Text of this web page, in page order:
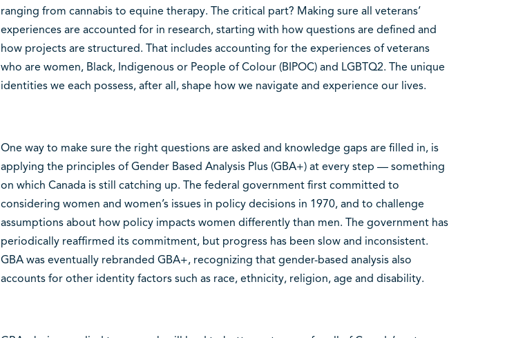
ranging from cannabis to equine therapy. The critical part? Making sure all veterans’
experiences are accounted for in research, starting with how questions are defined and
how projects are structured. That includes accounting for the experiences of veterans
who are women, Black, Indigenous or People of Colour (BIPOC) and LGBTQ2. The unique
identities we each possess, after all, shape how we navigate and experience our lives.
One way to make sure the right questions are asked and knowledge gaps are filled in, is
applying the principles of Gender Based Analysis Plus (GBA+) at every step — something
on which Canada is still catching up. The federal government first committed to
considering women and women’s issues in policy decisions in 1970, and to challenge
assumptions about how policy impacts women differently than men. The government has
periodically reaffirmed its commitment, but progress has been slow and inconsistent.
GBA was eventually rebranded GBA+, recognizing that gender-based analysis also
accounts for other identity factors such as race, ethnicity, religion, age and disability.